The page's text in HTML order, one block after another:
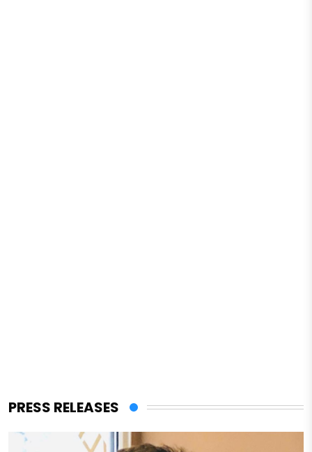
PRESS RELEASES